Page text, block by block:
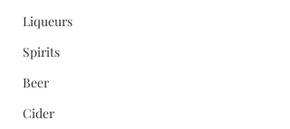
Liqueurs
Spirits
Beer
Cider